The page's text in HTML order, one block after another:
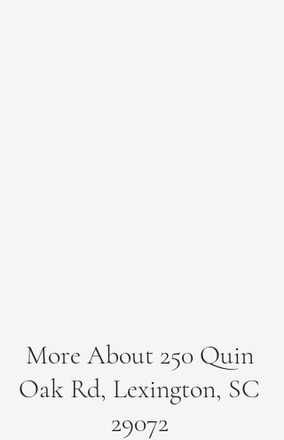
More About 250 Quin
Oak Rd, Lexington, SC
29072